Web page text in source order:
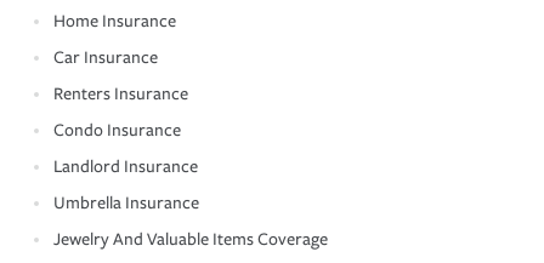
Home Insurance
Car Insurance
Renters Insurance
Condo Insurance
Landlord Insurance
Umbrella Insurance
Jewelry And Valuable Items Coverage